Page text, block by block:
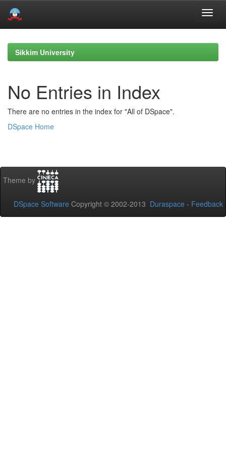
navigationSikkim University
No Entries in Index
There are no entries in the index for "All of DSpace".
DSpace Home
Theme by
DSpace Software Copyright © 2002-2013 Duraspace - Feedback